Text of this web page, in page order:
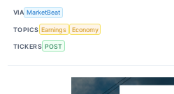
VIA MarketBeat
TOPICS Earnings Economy
TICKERS POST